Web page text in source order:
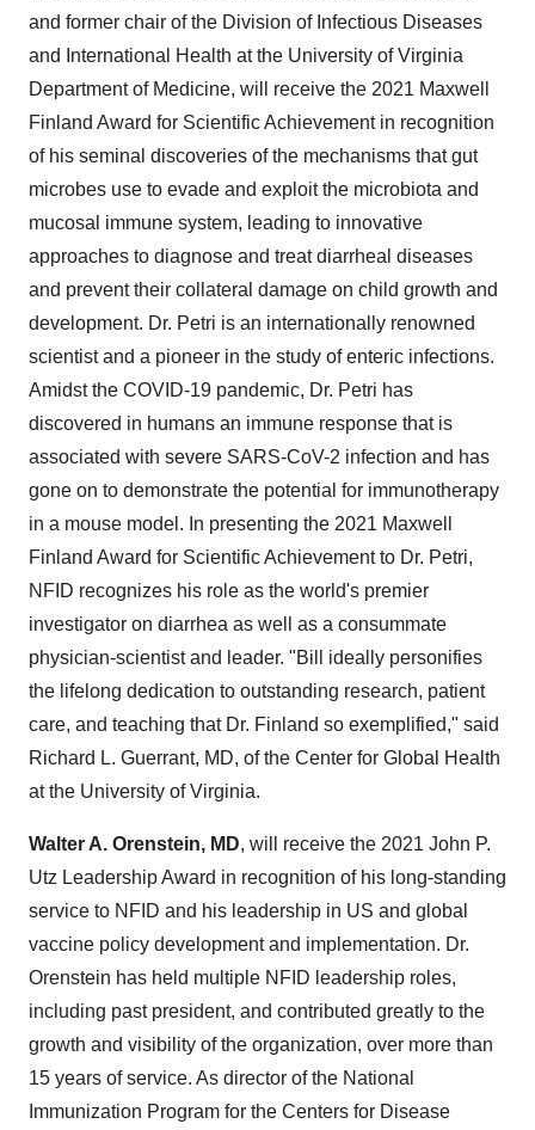
and former chair of the Division of Infectious Diseases
and International Health at the University of Virginia
Department of Medicine, will receive the 2021 Maxwell
Finland Award for Scientific Achievement in recognition
of his seminal discoveries of the mechanisms that gut
microbes use to evade and exploit the microbiota and
mucosal immune system, leading to innovative
approaches to diagnose and treat diarrheal diseases
and prevent their collateral damage on child growth and
development. Dr. Petri is an internationally renowned
scientist and a pioneer in the study of enteric infections.
Amidst the COVID-19 pandemic, Dr. Petri has
discovered in humans an immune response that is
associated with severe SARS-CoV-2 infection and has
gone on to demonstrate the potential for immunotherapy
in a mouse model. In presenting the 2021 Maxwell
Finland Award for Scientific Achievement to Dr. Petri,
NFID recognizes his role as the world's premier
investigator on diarrhea as well as a consummate
physician-scientist and leader. "Bill ideally personifies
the lifelong dedication to outstanding research, patient
care, and teaching that Dr. Finland so exemplified," said
Richard L. Guerrant, MD, of the Center for Global Health
at the University of Virginia.
Walter A. Orenstein, MD, will receive the 2021 John P.
Utz Leadership Award in recognition of his long-standing
service to NFID and his leadership in US and global
vaccine policy development and implementation. Dr.
Orenstein has held multiple NFID leadership roles,
including past president, and contributed greatly to the
growth and visibility of the organization, over more than
15 years of service. As director of the National
Immunization Program for the Centers for Disease